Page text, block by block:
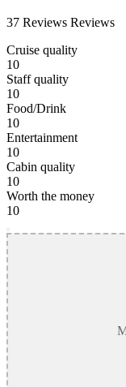
37 Reviews Reviews
Cruise quality
10
Staff quality
10
Food/Drink
10
Entertainment
10
Cabin quality
10
Worth the money
10